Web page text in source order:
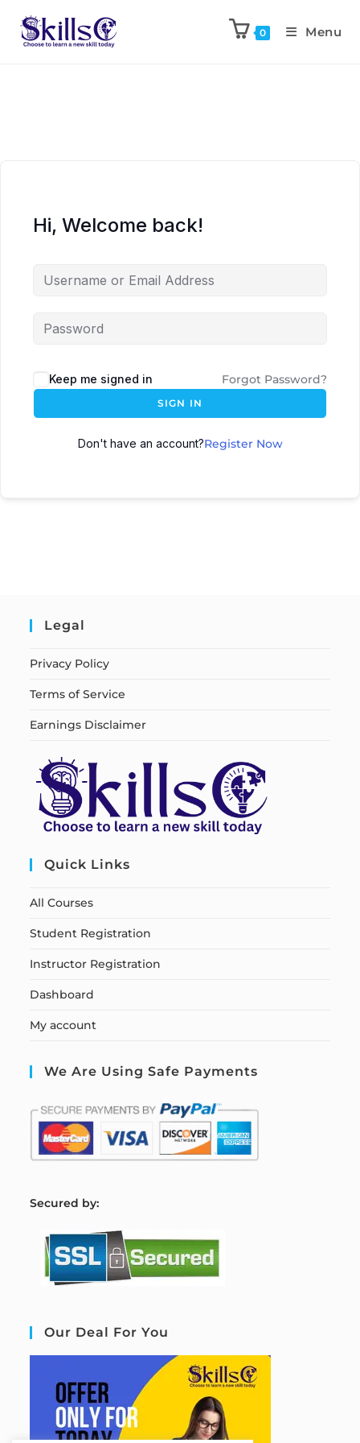
0 Menu
Hi, Welcome back!
Keep me signed in Forgot Password?
SIGN IN
Don't have an account?Register Now
Legal
Privacy Policy
Terms of Service
Earnings Disclaimer
Quick Links
All Courses
Student Registration
Instructor Registration
Dashboard
My account
We Are Using Safe Payments
Secured by:
Our Deal For You